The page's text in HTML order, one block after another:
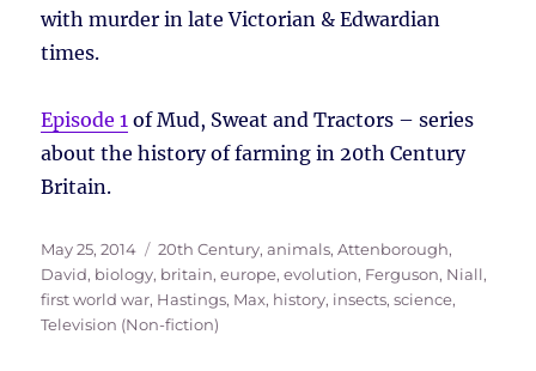
with murder in late Victorian & Edwardian
times.
Episode 1 of Mud, Sweat and Tractors – series
about the history of farming in 20th Century
Britain.
Posted
on
May 25, 2014 Tags
20th Century,animals,Attenborough,
David, biology, britain,europe,evolution, Ferguson, Niall,
first world war, Hastings, Max, history, insects,science,
Television (Non-fiction)